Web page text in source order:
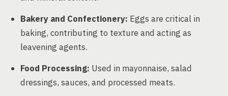
Bakery and Confectionery: Eggs are critical in
baking, contributing to texture and acting as
leavening agents.
Food Processing: Used in mayonnaise, salad
dressings, sauces, and processed meats.